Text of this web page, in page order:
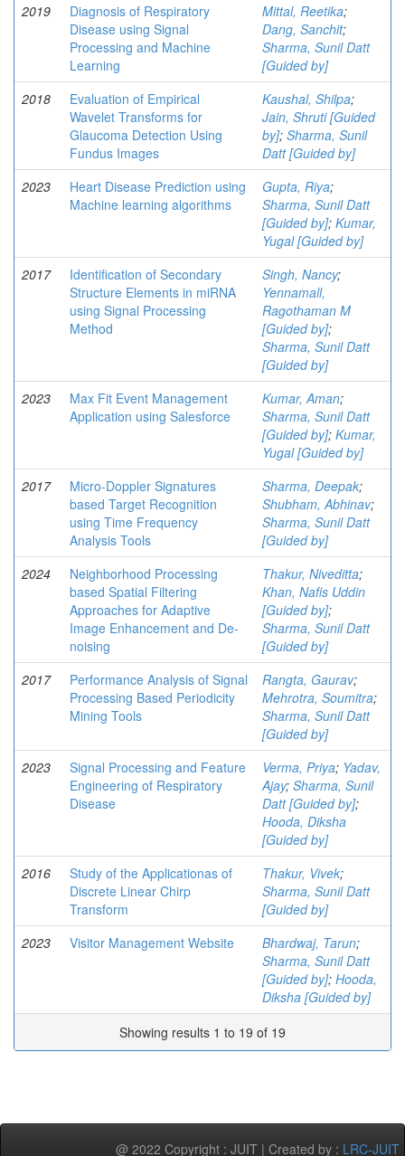
2019
Diagnosis of Respiratory
Disease using Signal
Processing and Machine
Learning
Mittal, Reetika;
Dang, Sanchit;
Sharma, Sunil Datt
[Guided by]
2018
Evaluation of Empirical
Wavelet Transforms for
Glaucoma Detection Using
Fundus Images
Kaushal, Shilpa;
Jain, Shruti [Guided
by]; Sharma, Sunil
Datt [Guided by]
2023
Heart Disease Prediction using
Machine learning algorithms
Gupta, Riya;
Sharma, Sunil Datt
[Guided by]; Kumar,
Yugal [Guided by]
2017
Identification of Secondary
Structure Elements in miRNA
using Signal Processing
Method
Singh, Nancy;
Yennamall,
Ragothaman M
[Guided by];
Sharma, Sunil Datt
[Guided by]
2023
Max Fit Event Management
Application using Salesforce
Kumar, Aman;
Sharma, Sunil Datt
[Guided by]; Kumar,
Yugal [Guided by]
2017
Micro-Doppler Signatures
based Target Recognition
using Time Frequency
Analysis Tools
Sharma, Deepak;
Shubham, Abhinav;
Sharma, Sunil Datt
[Guided by]
2024
Neighborhood Processing
based Spatial Filtering
Approaches for Adaptive
Image Enhancement and De-
noising
Thakur, Niveditta;
Khan, Nafis Uddin
[Guided by];
Sharma, Sunil Datt
[Guided by]
2017
Performance Analysis of Signal
Processing Based Periodicity
Mining Tools
Rangta, Gaurav;
Mehrotra, Soumitra;
Sharma, Sunil Datt
[Guided by]
2023
Signal Processing and Feature
Engineering of Respiratory
Disease
Verma, Priya; Yadav,
Ajay; Sharma, Sunil
Datt [Guided by];
Hooda, Diksha
[Guided by]
2016
Study of the Applicationas of
Discrete Linear Chirp
Transform
Thakur, Vivek;
Sharma, Sunil Datt
[Guided by]
2023
Visitor Management Website Bhardwaj, Tarun;
Sharma, Sunil Datt
[Guided by]; Hooda,
Diksha [Guided by]
Showing results 1 to 19 of 19
@ 2022 Copyright : JUIT | Created by : LRC-JUIT